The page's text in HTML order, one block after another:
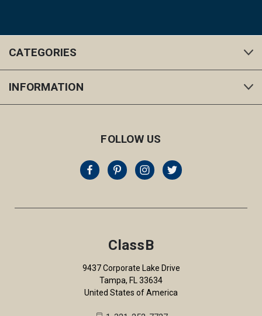
CATEGORIES
INFORMATION
FOLLOW US
ClassB
9437 Corporate Lake Drive
Tampa, FL 33634
United States of America